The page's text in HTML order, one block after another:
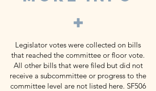
+
Legislator votes were collected on bills
that reached the committee or floor vote.
All other bills that were filed but did not
receive a subcommittee or progress to the
committee level are not listed here. SF506